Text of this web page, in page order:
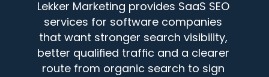
Lekker Marketing provides SaaS SEO
services for software companies
that want stronger search visibility,
better qualified traffic and a clearer
route from organic search to sign